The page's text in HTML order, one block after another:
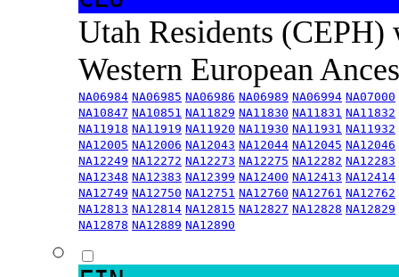
Utah Residents
Western European
NA06984 NA06985 NA06986 NA06989 NA06994 NA07000
NA10847 NA10851 NA11829 NA11830 NA11831 NA11832
NA11918 NA11919 NA11920 NA11930 NA11931 NA11932
NA12005 NA12006 NA12043 NA12044 NA12045 NA12046
NA12249 NA12272 NA12273 NA12275 NA12282 NA12283
NA12348 NA12383 NA12399 NA12400 NA12413 NA12414
NA12749 NA12750 NA12751 NA12760 NA12761 NA12762
NA12813 NA12814 NA12815 NA12827 NA12828 NA12829
NA12878 NA12889 NA12890